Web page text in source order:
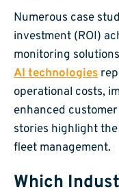
Numerous case
investment (ROI)
monitoring
AI technologies
operational costs,
enhanced
stories highlight
fleet management.
Which